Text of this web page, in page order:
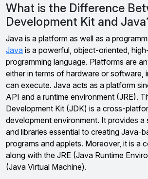
What is the Difference
Development Kit and
Java is a platform as well as a
Java is a powerful, object-oriented,
programming language. Platforms are
either in terms of hardware or software,
can execute. Java acts as a platform
API and a runtime environment (JRE).
Development Kit (JDK) is a cross-
development environment. It provides
and libraries essential to creating Java-
programs and applets. Moreover, it is a
along with the JRE (Java Runtime
(Java Virtual Machine).